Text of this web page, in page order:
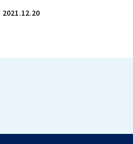
2021.12.20